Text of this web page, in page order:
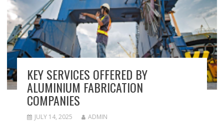
KEY SERVICES OFFERED BY
ALUMINIUM FABRICATION
COMPANIES
JULY 14, 2025 ADMIN